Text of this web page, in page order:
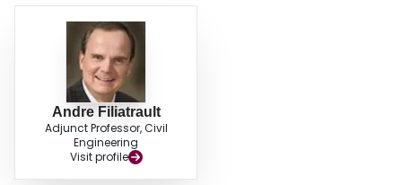
Andre Filiatrault
Adjunct Professor, Civil
Engineering
Visit profile